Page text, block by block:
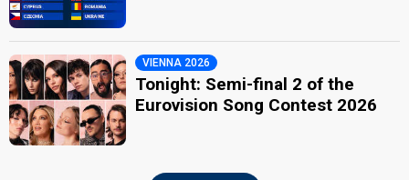
VIENNA 2026
Tonight: Semi-final 2 of the
Eurovision Song Contest 2026